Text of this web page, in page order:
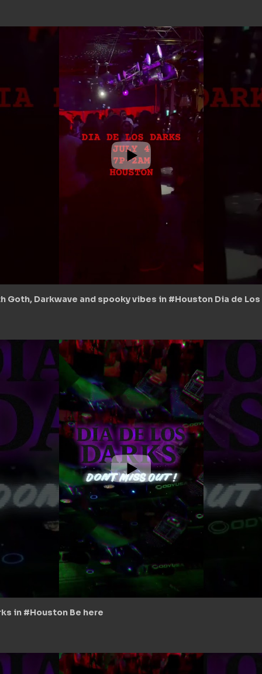
Darkwave and spooky vibes in #Houston Dia de Los
in #Houston Be here